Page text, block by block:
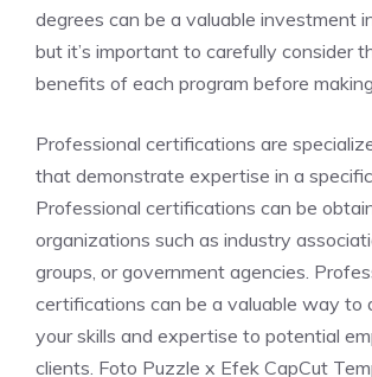
degrees can be a valuable investment
but it’s important to carefully consider
benefits of each program before
Professional certifications are
that demonstrate expertise in a
Professional certifications can be
organizations such as industry
groups, or government agencies.
certifications can be a valuable way to
your skills and expertise to potential
clients. Foto Puzzle x Efek CapCut